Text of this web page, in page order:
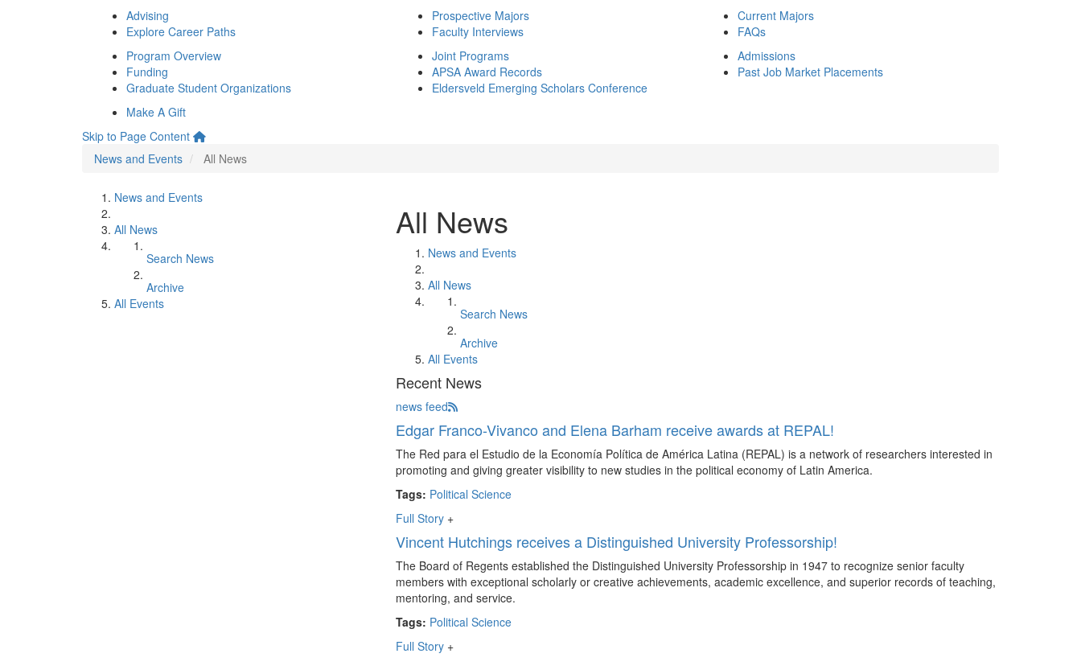
Advising
Explore Career Paths
Prospective Majors
Faculty Interviews
Current Majors
FAQs
Program Overview
Funding
Graduate Student Organizations
Joint Programs
APSA Award Records
Eldersveld Emerging Scholars Conference
Admissions
Past Job Market Placements
Make A Gift
Skip to Page Content
News and Events
All News
News and Events
All News
Search News
Archive
All Events
All News
News and Events
All News
Search News
Archive
All Events
Recent News
news feed
Edgar Franco-Vivanco and Elena Barham receive awards at REPAL!
The Red para el Estudio de la Economía Política de América Latina (REPAL) is a network of researchers interested in
promoting and giving greater visibility to new studies in the political economy of Latin America.
Tags: Political Science
Full Story +
Vincent Hutchings receives a Distinguished University Professorship!
The Board of Regents established the Distinguished University Professorship in 1947 to recognize senior faculty
members with exceptional scholarly or creative achievements, academic excellence, and superior records of teaching,
mentoring, and service.
Tags: Political Science
Full Story +